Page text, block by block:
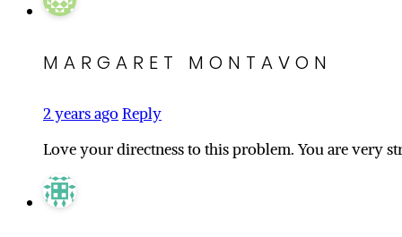
MARGARET MONTAVON
2 years agoReply
Love your directness to this problem. You are very